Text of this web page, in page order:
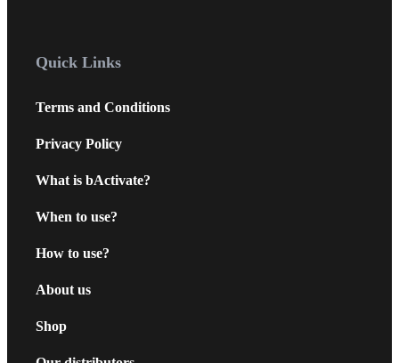
Quick Links
Terms and Conditions
Privacy Policy
What is bActivate?
When to use?
How to use?
About us
Shop